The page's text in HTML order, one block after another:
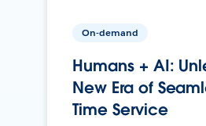
On-demand
Humans + AI:
New Era of
Time Service